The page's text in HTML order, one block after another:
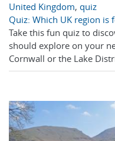
United Kingdom, quiz
Quiz: Which UK region is
Take this fun quiz to
should explore on your
Cornwall or the Lake